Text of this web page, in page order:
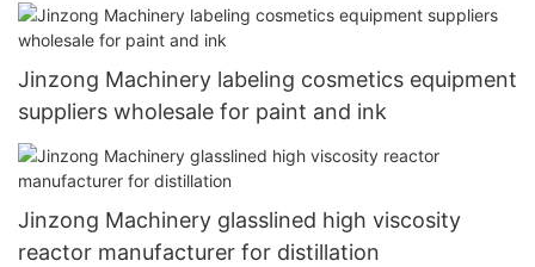
Jinzong Machinery labeling cosmetics equipment
suppliers wholesale for paint and ink
Jinzong Machinery glasslined high viscosity
reactor manufacturer for distillation